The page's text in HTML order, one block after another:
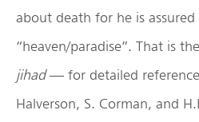
about death for he is
“heaven/paradise”. That is
jihad— for detailed
Halverson, S. Corman, and